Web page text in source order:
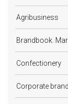
Agribusiness
Brandbook.
Confectionery
Corporate